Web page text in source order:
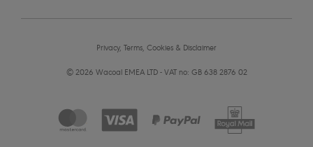
Privacy, Terms, Cookies & Disclaimer
© 2026 Wacoal EMEA LTD - VAT no: GB 638 2876 02